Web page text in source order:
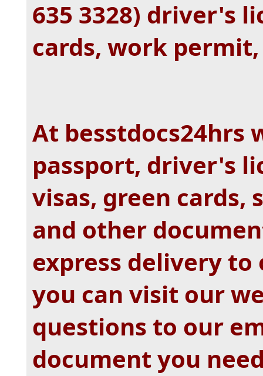
635 3328) driver's
cards, work
At besstdocs24hrs
passport, driver's
visas, green
and other
express delivery to
you can visit our
questions to our
document you